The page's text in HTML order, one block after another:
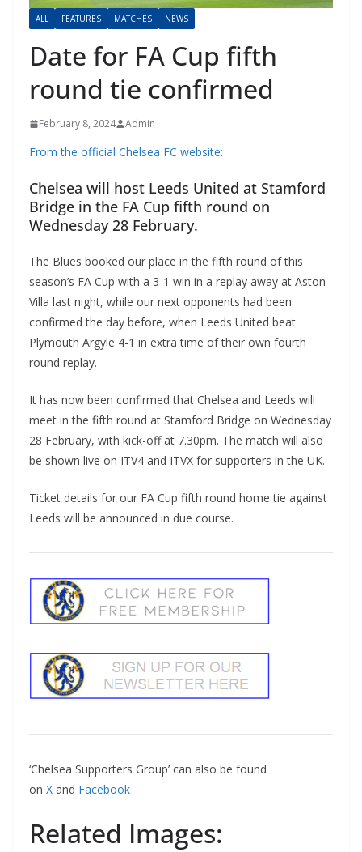
ALL FEATURES MATCHES NEWS
Date for FA Cup fifth
round tie confirmed
February 8, 2024 Admin
From the official Chelsea FC website:
Chelsea will host Leeds United at Stamford
Bridge in the FA Cup fifth round on
Wednesday 28 February.
The Blues booked our place in the fifth round of this
season’s FA Cup with a 3-1 win in a replay away at Aston
Villa last night, while our next opponents had been
confirmed the day before, when Leeds United beat
Plymouth Argyle 4-1 in extra time of their own fourth
round replay.
It has now been confirmed that Chelsea and Leeds will
meet in the fifth round at Stamford Bridge on Wednesday
28 February, with kick-off at 7.30pm. The match will also
be shown live on ITV4 and ITVX for supporters in the UK.
Ticket details for our FA Cup fifth round home tie against
Leeds will be announced in due course.
‘Chelsea Supporters Group’ can also be found
on X and Facebook
Related Images: